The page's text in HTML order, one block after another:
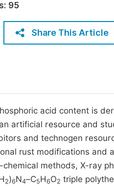
95
Share This Article
acid content is
artificial resource and
and technogen
rust modifications and
methods, X-ray
2)6N4–С5Н6О2 triple